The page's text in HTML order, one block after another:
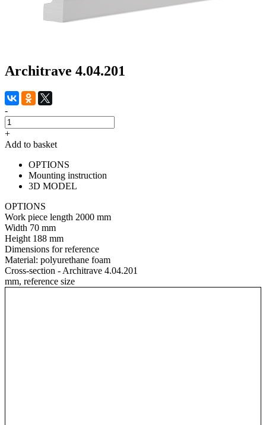
Architrave 4.04.201
-
+
Add to basket
OPTIONS
Mounting instruction
3D MODEL
OPTIONS
Work piece length 2000 mm
Width 70 mm
Height 188 mm
Dimensions for reference
Material: polyurethane foam
Cross-section - Architrave 4.04.201
mm, reference size